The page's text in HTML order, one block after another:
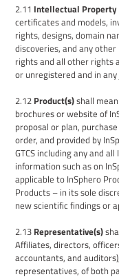
2.11 Intellectual Property
certificates and models,
rights, designs, domain
discoveries, and any
rights and all other rights
or unregistered and in
2.12 Product(s)shall
brochures or website of
proposal or plan,
order, and provided by
GTCS including any and
information such as on
applicable to InSphero
Products – in its sole
new scientific findings or
2.13 Representative(s)
Affiliates, directors,
accountants, and
representatives, of both